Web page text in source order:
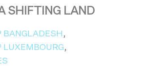
SHIFTING LAND
BANGLADESH ,
LUXEMBOURG,